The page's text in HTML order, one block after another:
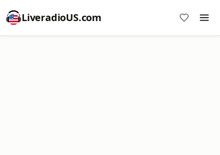
LiveradioUS.com